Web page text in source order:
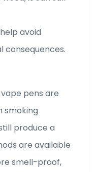
avoid
consequences.
pens are
smoking
produce a
are available
smell-proof,